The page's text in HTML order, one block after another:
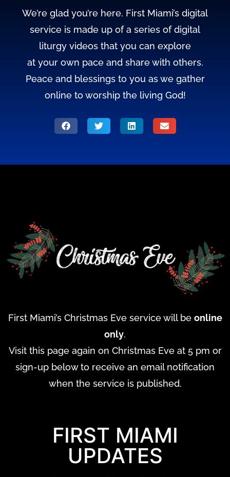
We’re glad you’re here. First Miami’s digital
service is made up of a series of digital
liturgy videos that you can explore
at your own pace and share with others.
Peace and blessings to you as we gather
online to worship the living God!
First Miami’s Christmas Eve service will be online
only.
Visit this page again on Christmas Eve at 5 pm or
sign-up below to receive an email notification
when the service is published.
FIRST MIAMI
UPDATES